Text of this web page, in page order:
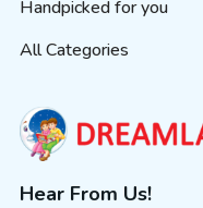
Handpicked for you
All Categories
Hear From Us!